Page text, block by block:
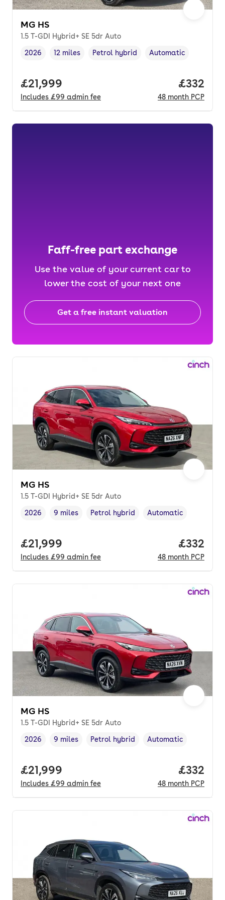
MG HS
1.5 T-GDI Hybrid+ SE 5dr Auto
Vehicle year,
2026
Mileage
12 miles
Fuel type,
Petrol hybrid
Transmission type
Automatic
Full price.
£21,999
Includes £99 admin fee
Price
£332
48 month PCP
Faff-free part exchange
Use the value of your current car to
lower the cost of your next one
Get a free instant valuation
MG HS
1.5 T-GDI Hybrid+ SE 5dr Auto
Vehicle year,
2026
Mileage
9 miles
Fuel type,
Petrol hybrid
Transmission type
Automatic
Full price.
£21,999
Includes £99 admin fee
Price
£332
48 month PCP
MG HS
1.5 T-GDI Hybrid+ SE 5dr Auto
Vehicle year,
2026
Mileage
9 miles
Fuel type,
Petrol hybrid
Transmission type
Automatic
Full price.
£21,999
Includes £99 admin fee
Price
£332
48 month PCP